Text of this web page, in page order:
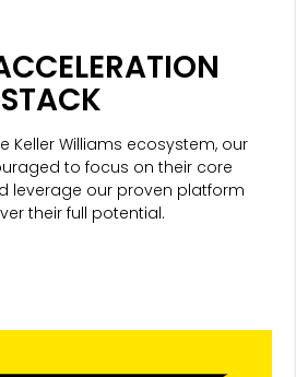
STACK
Keller Williams ecosystem, our
to focus on their core
leverage our proven platform
their full potential.